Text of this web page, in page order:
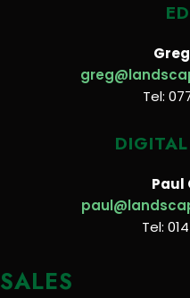
Tel:
Paul
Tel:
SALES